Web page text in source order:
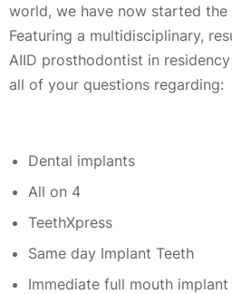
world, we have now started the
Featuring a multidisciplinary,
AIID prosthodontist in
all of your questions regarding:
Dental implants
All on 4
TeethXpress
Same day Implant Teeth
Immediate full mouth